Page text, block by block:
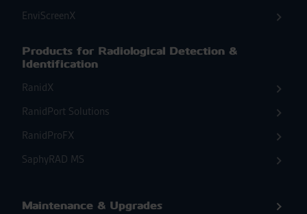
EnviScreenX
Products for Radiological Detection &
Identification
RanidX
RanidPort Solutions
RanidProFX
SaphyRAD MS
Maintenance & Upgrades